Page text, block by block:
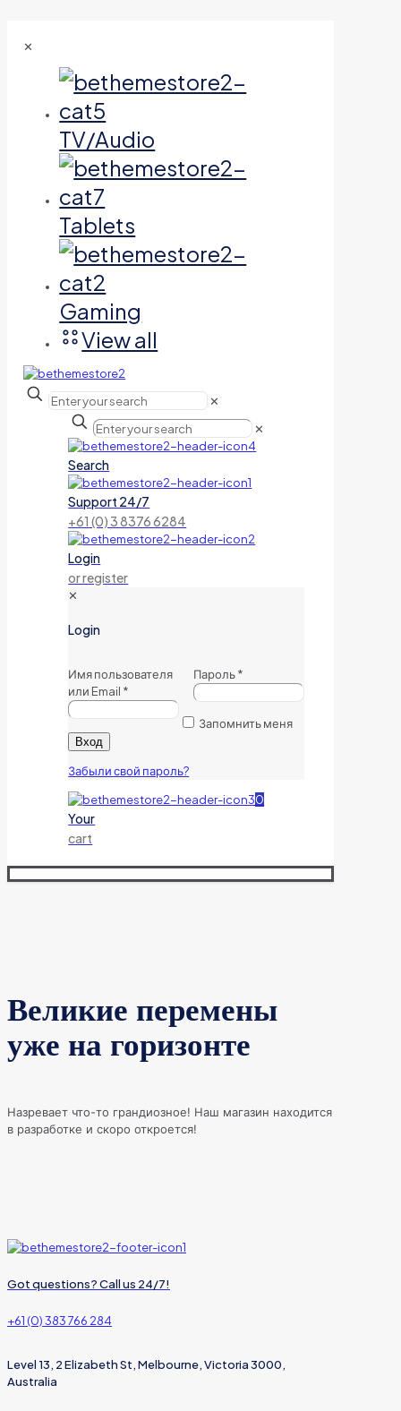
✕
TV/Audio
Tablets
Gaming
View all
✕
✕
Search
Support 24/7
+61 (0) 3 8376 6284
Login
or register
✕
Login
Имя пользователя
или Email *
Пароль*
Запомнить меня
Вход
Забыли свой пароль?
0
Your
cart
Великие перемены
уже на горизонте
Назревает что-то грандиозное! Наш магазин находится
в разработке и скоро откроется!
Got questions? Call us 24/7!
+61 (0) 383 766 284
Level 13, 2 Elizabeth St, Melbourne, Victoria 3000,
Australia